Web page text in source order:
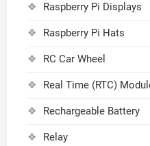
Raspberry Pi Displays
Raspberry Pi Hats
RC Car Wheel
Real Time (RTC)
Rechargeable Battery
Relay